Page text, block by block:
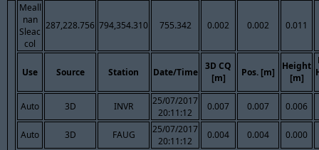
Meall
nan
Sleac
col
287,228.756 794,354.310 755.342 0.002 0.002 0.011
Use Source Station Date/Time
3D CQ
[m]
Pos. [m]
Height
[m]
Auto 3D INVR
25/07/2017
20:11:12
0.007 0.007 0.006
Auto 3D FAUG
25/07/2017
20:11:12
0.004 0.004 0.000